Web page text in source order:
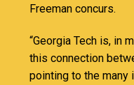
Freeman concurs.
“Georgia Tech is, in
this connection
pointing to the many